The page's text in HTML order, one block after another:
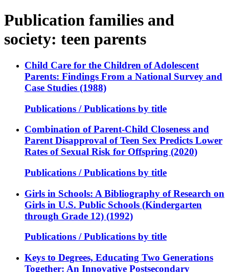
Publication families and
society: teen parents
Child Care for the Children of Adolescent
Parents: Findings From a National Survey and
Case Studies (1988)
Publications / Publications by title
Combination of Parent-Child Closeness and
Parent Disapproval of Teen Sex Predicts Lower
Rates of Sexual Risk for Offspring (2020)
Publications / Publications by title
Girls in Schools: A Bibliography of Research on
Girls in U.S. Public Schools (Kindergarten
through Grade 12) (1992)
Publications / Publications by title
Keys to Degrees, Educating Two Generations
Together: An Innovative Postsecondary